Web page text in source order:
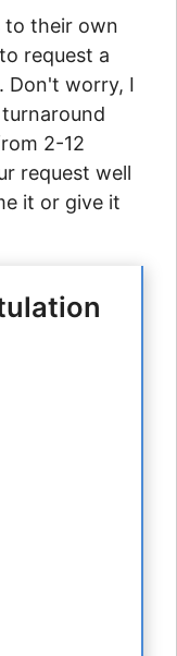
to their own
request a
Don't worry, I
2-12
request well
it or give it